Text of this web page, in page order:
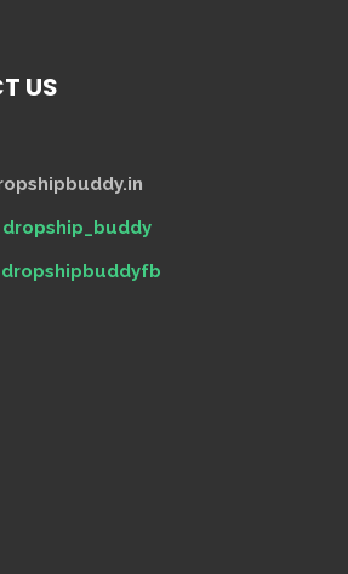
US
dropship_buddy
dropshipbuddyfb